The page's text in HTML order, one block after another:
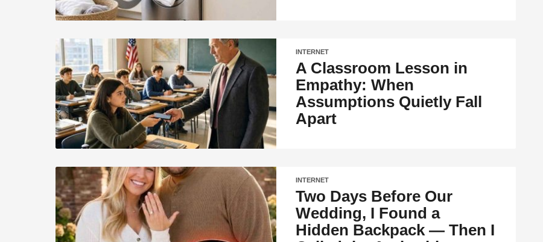
INTERNET
A Classroom Lesson in
Empathy: When
Assumptions Quietly Fall
Apart
INTERNET
Two Days Before Our
Wedding, I Found a
Hidden Backpack — Then I